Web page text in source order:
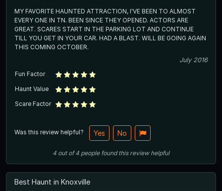
MY FAVORITE HAUNTED ATTRACTION, I'VE BEEN TO ALMOST
EVERY ONE IN TN. BEEN SINCE THEY OPENED. ACTORS ARE
GREAT. SCARES START IN THE PARKING LOT AND CONTINUE
TILL YOU GET IN YOUR CAR. HAD A BLAST. WILL BE GOING AGAIN
THIS COMING OCTOBER.
July 2016
Fun Factor
Haunt Value
Scare Factor
Was this review helpful? Yes No
4 out of4 people found this review helpful
Best Haunt in Knoxville